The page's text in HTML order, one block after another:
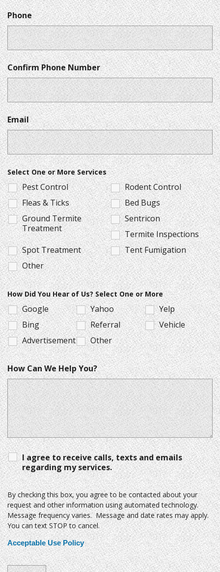
Phone
Confirm Phone Number
Email
Select One or More Services
Pest Control
Rodent Control
Fleas & Ticks
Bed Bugs
Ground Termite
Treatment
Sentricon
Termite Inspections
Spot Treatment
Tent Fumigation
Other
How Did You Hear of Us? Select One or More
Google Yahoo
Yelp
Bing
Referral
Vehicle
Advertisement
Other
How Can We Help You?
I agree to receive calls, texts and emails
regarding my services.
By checking this box, you agree to be contacted about your
request and other information using automated technology.
Message frequency varies. Message and date rates may apply.
You can text STOP to cancel.
Acceptable Use Policy